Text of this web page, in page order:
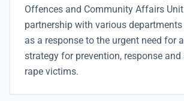
Offences and Community Affairs Unit
partnership with various
as a response to the urgent need for
strategy for prevention, response
rape victims.